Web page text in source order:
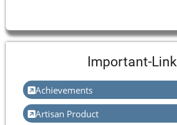
Important-Link
Achievements
Artisan Product